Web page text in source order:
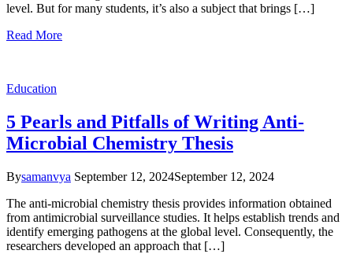
level. But for many students, it’s also a subject that brings […]
Read More
Education
5 Pearls and Pitfalls of Writing Anti-
Microbial Chemistry Thesis
Bysamanvya September 12, 2024September 12, 2024
The anti-microbial chemistry thesis provides information obtained
from antimicrobial surveillance studies. It helps establish trends and
identify emerging pathogens at the global level. Consequently, the
researchers developed an approach that […]